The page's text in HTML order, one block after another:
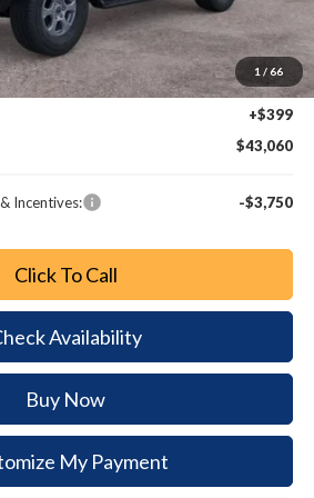
1 / 66
-$1,000
-$1,000
+$799
+$399
$43,060
Incentives: -$3,750
Click To Call
Availability
Buy Now
My Payment